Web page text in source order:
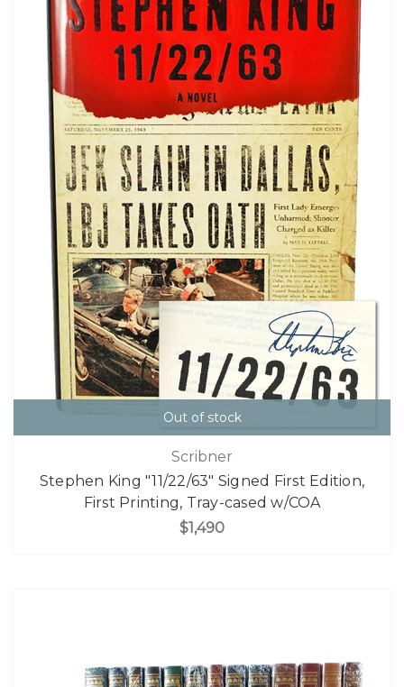
Out of stock
Scribner
Stephen King "11/22/63" Signed First Edition,
First Printing, Tray-cased w/COA
$1,490